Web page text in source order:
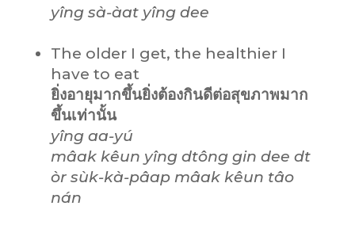
yîng sà-àat yîng dee
The older I get, the healthier I
have to eat
ยิ่งอายุมากขึ้นยิ่งต้องกินดีต่อสุขภาพมาก
ขึ้นเท่านั้น
yîng aa-yú
mâak kêun yîng dtông gin dee dt
òr sùk-kà-pâap mâak kêun tâo
nán